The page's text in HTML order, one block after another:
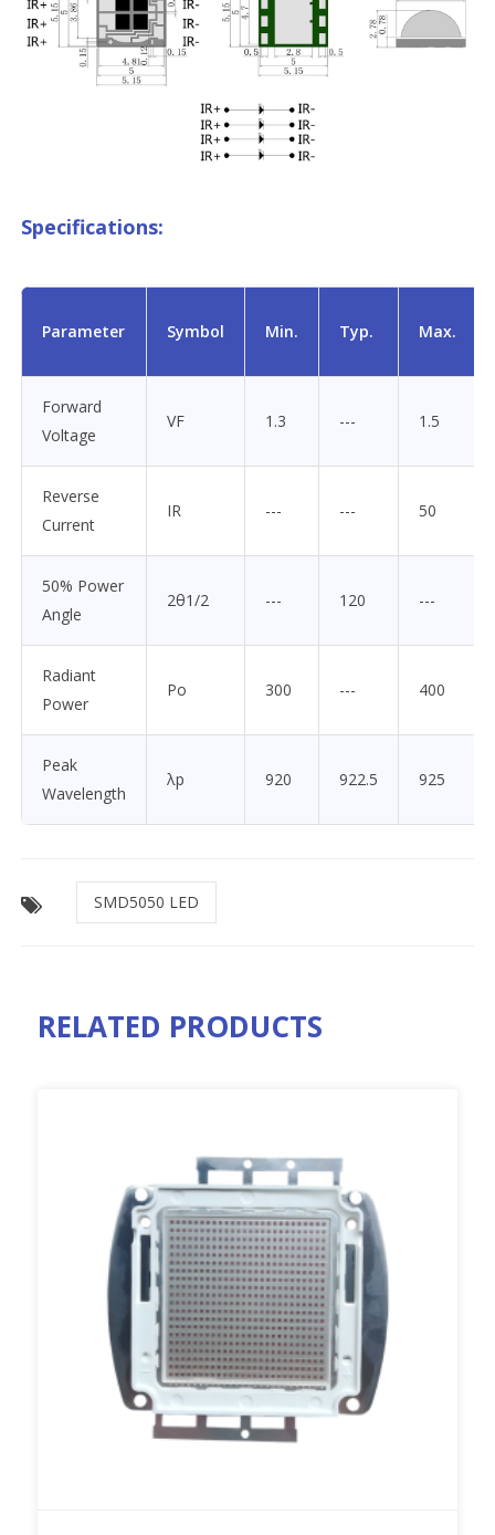
Specifications:
Parameter Symbol Min. Typ. Max.
Forward
Voltage
VF 1.3 --- 1.5
Reverse
Current
IR --- --- 50
50% Power
Angle
2θ1/2 --- 120 ---
Radiant
Power
Po 300 --- 400
Peak
Wavelength
λp 920 922.5 925
SMD5050 LED
RELATED PRODUCTS